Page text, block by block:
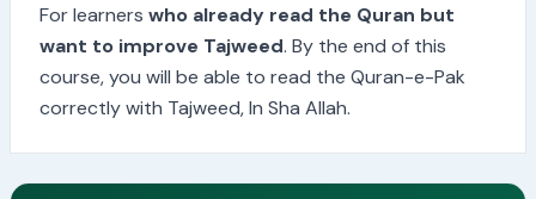
For learners who already read the Quran but
want to improve Tajweed. By the end of this
course, you will be able to read the Quran-e-Pak
correctly with Tajweed, In Sha Allah.